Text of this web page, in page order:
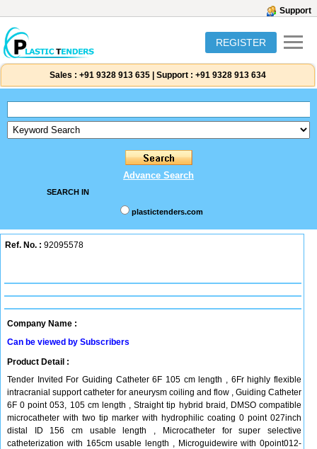
Support
REGISTER
Sales : +91 9328 913 635 Support : +91 9328 913 634
Advance Search
SEARCH IN
plastictenders.com
Ref. No. : 92095578
Company Name :
Can be viewed by Subscribers
Product Detail :
Tender Invited For Guiding Catheter 6F 105 cm length , 6Fr highly flexible
intracranial support catheter for aneurysm coiling and flow , Guiding Catheter
6F 0 point 053, 105 cm length , Straight tip hybrid braid, DMSO compatible
microcatheter with two tip marker with hydrophilic coating 0 point 027inch
distal ID 156 cm usable length , Microcatheter for super selective
catheterization with 165cm usable length , Microguidewire with 0point012-